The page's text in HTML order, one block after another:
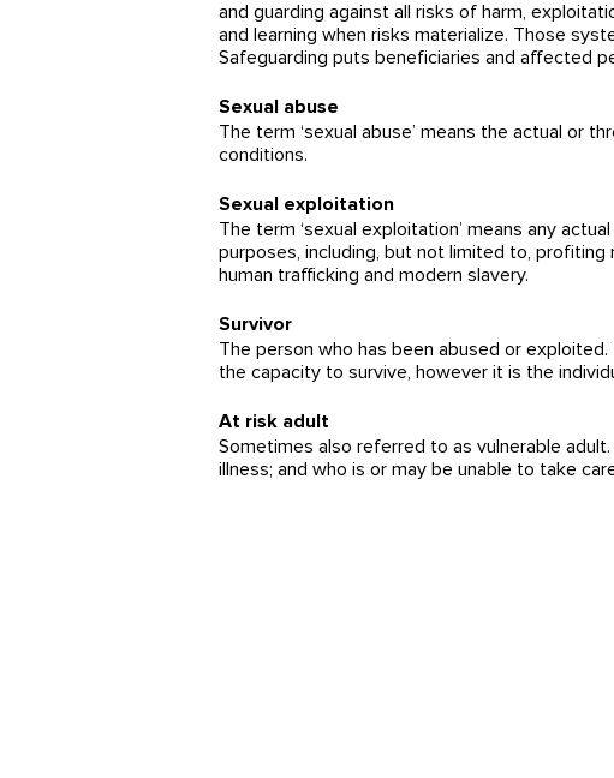
and guarding against all risks of harm,
and learning when risks materialize. Those
Safeguarding puts beneficiaries and affected
Sexual abuse
The term ‘sexual abuse’ means the actual or
conditions.
Sexual exploitation
The term ‘sexual exploitation’ means any
purposes, including, but not limited to,
human trafficking and modern slavery.
Survivor
The person who has been abused or exploited.
the capacity to survive, however it is the
At risk adult
Sometimes also referred to as vulnerable
illness; and who is or may be unable to take